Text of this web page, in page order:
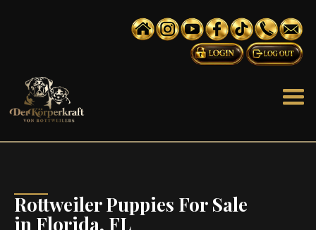
Rottweiler Puppies For Sale
in Florida, FL